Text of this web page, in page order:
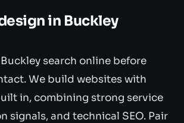
in Buckley
search online before
We build websites with
in, combining strong service
signals, and technical SEO. Pair